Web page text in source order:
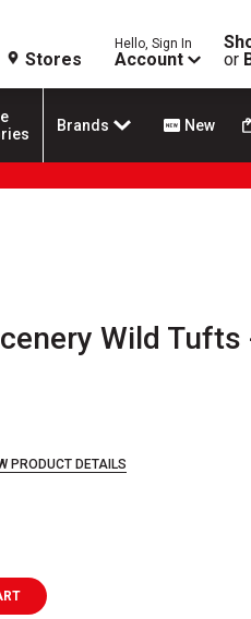
Stores
Hello, Sign In
Account
or
Brands New
Wild
PRODUCT DETAILS